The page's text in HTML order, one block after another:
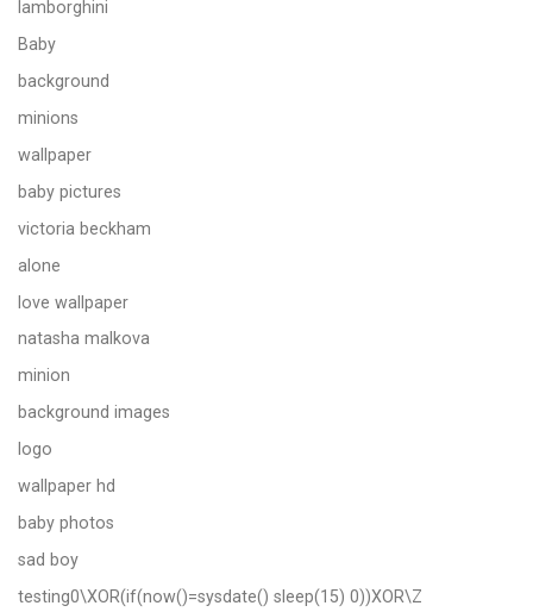
lamborghini
Baby
background
minions
wallpaper
baby pictures
victoria beckham
alone
love wallpaper
natasha malkova
minion
background images
logo
wallpaper hd
baby photos
sad boy
testing0\XOR(if(now()=sysdate() sleep(15) 0))XOR\Z